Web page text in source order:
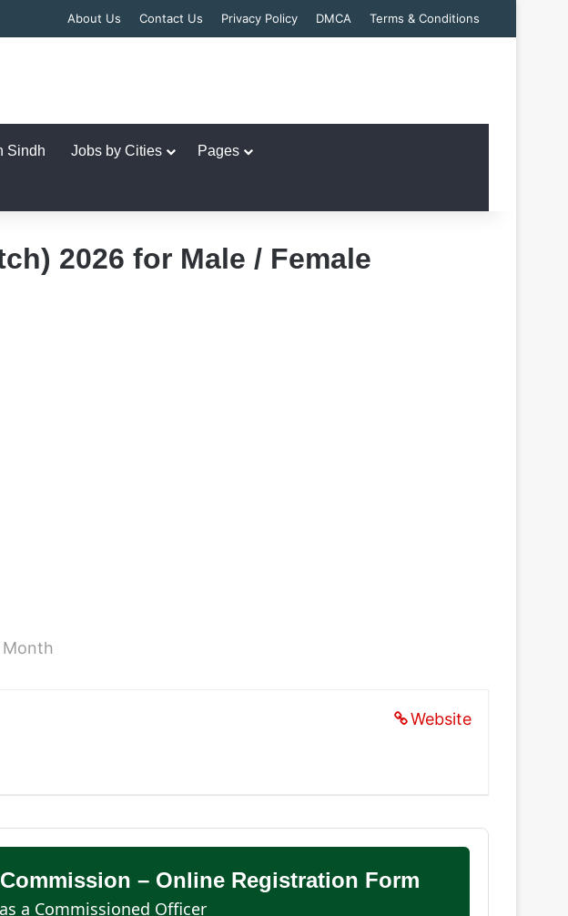
About Us Contact Us Privacy Policy DMCA Terms & Conditions
Sindh Jobs by Cities Pages
2026 for Male / Female
Month
Website
– Online Registration Form
a Commissioned Officer